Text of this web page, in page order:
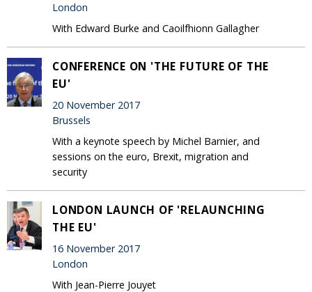
London
With Edward Burke and Caoilfhionn Gallagher
CONFERENCE ON 'THE FUTURE OF THE
EU'
20 November 2017
Brussels
With a keynote speech by Michel Barnier, and
sessions on the euro, Brexit, migration and
security
LONDON LAUNCH OF 'RELAUNCHING
THE EU'
16 November 2017
London
With Jean-Pierre Jouyet